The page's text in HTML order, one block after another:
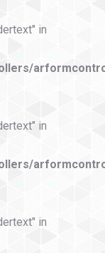
in
in
in